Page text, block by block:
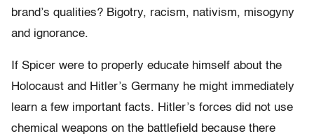
brand’s qualities? Bigotry, racism, nativism, misogyny
and ignorance.
If Spicer were to properly educate himself about the
Holocaust and Hitler’s Germany he might immediately
learn a few important facts. Hitler’s forces did not use
chemical weapons on the battlefield because there